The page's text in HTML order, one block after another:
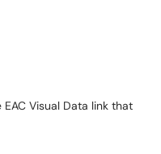
Visual Data link that